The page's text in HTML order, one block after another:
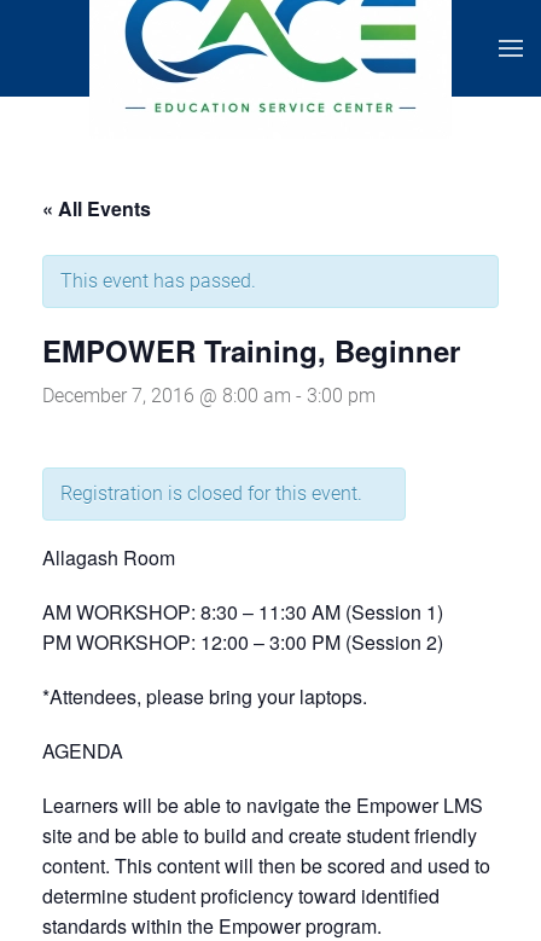
« All Events
This event has passed.
EMPOWER Training, Beginner
December 7, 2016 @ 8:00 am - 3:00 pm
Registration is closed for this event.
Allagash Room
AM WORKSHOP: 8:30 – 11:30 AM (Session 1)
PM WORKSHOP: 12:00 – 3:00 PM (Session 2)
*Attendees, please bring your laptops.
AGENDA
Learners will be able to navigate the Empower LMS
site and be able to build and create student friendly
content. This content will then be scored and used to
determine student proficiency toward identified
standards within the Empower program.